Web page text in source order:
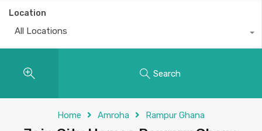
Location
All Locations
Search
Home Amroha Rampur Ghana